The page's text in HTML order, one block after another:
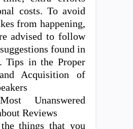
costs. To avoid
from happening,
advised to follow
found in
Tips in the Proper
Acquisition of
Unanswered
Reviews
things that you